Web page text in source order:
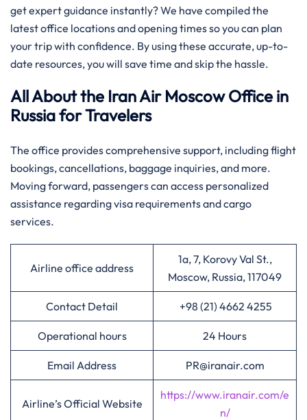
get expert guidance instantly? We have compiled the
latest office locations and opening times so you can plan
your trip with confidence. By using these accurate, up-to-
date resources, you will save time and skip the hassle.
All About the Iran Air Moscow Office in
Russia for Travelers
The office provides comprehensive support, including flight
bookings, cancellations, baggage inquiries, and more.
Moving forward, passengers can access personalized
assistance regarding visa requirements and cargo
services.
Airline office address
1a, 7, Korovy Val St.,
Moscow, Russia, 117049
Contact Detail +98 (21) 4662 4255
Operational hours 24 Hours
Email Address PR@iranair.com
Airline’s Official Website
https://www.iranair.com/e
n/